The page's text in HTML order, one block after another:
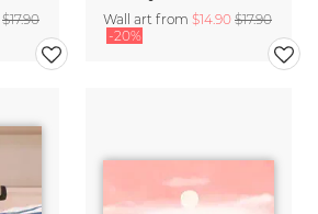
$17.90
Wall art from $14.90 $17.90
-20%